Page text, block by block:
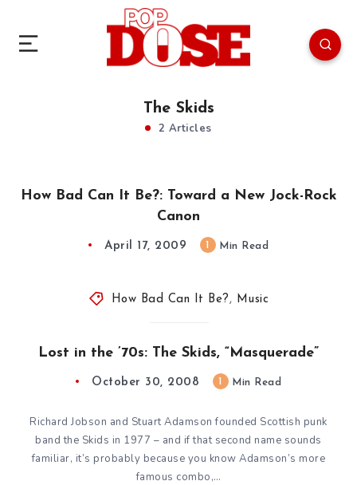
The Skids
2 Articles
How Bad Can It Be?: Toward a New Jock-Rock
Canon
April 17, 2009 Min Read
How Bad Can It Be? , Music
Lost in the ’70s: The Skids, “Masquerade”
October 30, 2008 Min Read
Richard Jobson and Stuart Adamson founded Scottish punk
band the Skids in 1977 – and if that second name sounds
familiar, it’s probably because you know Adamson’s more
famous combo,…